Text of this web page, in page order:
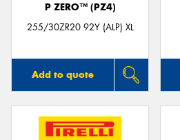
P ZERO™ (PZ4)
255/30ZR20 92Y (ALP) XL
Add to quote